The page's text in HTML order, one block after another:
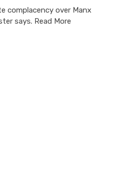
complacency over Manx
says. Read More